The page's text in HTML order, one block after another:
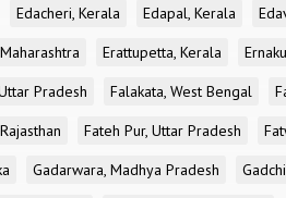
Edacheri, Kerala Edapal, Kerala
Erattupetta, Kerala
Pradesh Falakata, West Bengal
Fateh Pur, Uttar Pradesh
Gadarwara, Madhya Pradesh